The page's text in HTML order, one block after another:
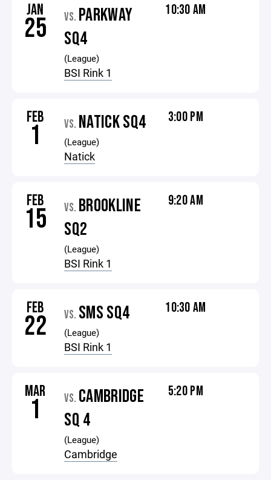
JAN
25 VS. PARKWAY
SQ4
(League)
BSI Rink 1
10:30 AM
FEB
1 VS. NATICK SQ4
(League)
Natick
3:00 PM
FEB
15 VS. BROOKLINE
SQ2
(League)
BSI Rink 1
9:20 AM
FEB
22 VS. SMS SQ4
(League)
BSI Rink 1
10:30 AM
MAR
1 VS. CAMBRIDGE
SQ 4
(League)
Cambridge
5:20 PM